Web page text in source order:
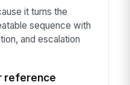
it turns the
sequence with
and escalation
reference